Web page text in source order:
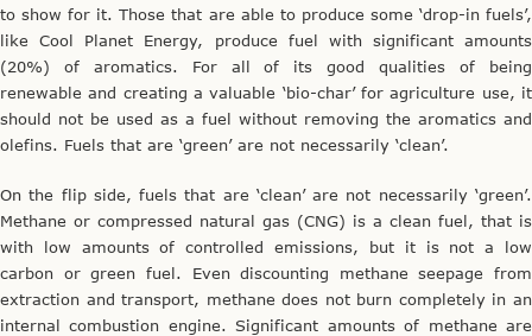
to show for it. Those that are able to produce some ‘drop-in fuels’,
like Cool Planet Energy, produce fuel with significant amounts
(20%) of aromatics. For all of its good qualities of being
renewable and creating a valuable ‘bio-char’ for agriculture use, it
should not be used as a fuel without removing the aromatics and
olefins. Fuels that are ‘green’ are not necessarily ‘clean’.
On the flip side, fuels that are ‘clean’ are not necessarily ‘green’.
Methane or compressed natural gas (CNG) is a clean fuel, that is
with low amounts of controlled emissions, but it is not a low
carbon or green fuel. Even discounting methane seepage from
extraction and transport, methane does not burn completely in an
internal combustion engine. Significant amounts of methane are